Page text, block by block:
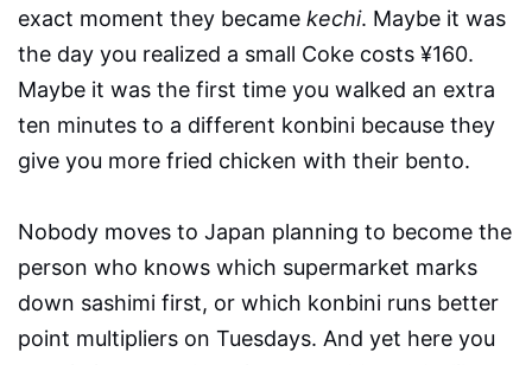
exact moment they became kechi. Maybe it was
the day you realized a small Coke costs ¥160.
Maybe it was the first time you walked an extra
ten minutes to a different konbini because they
give you more fried chicken with their bento.
Nobody moves to Japan planning to become the
person who knows which supermarket marks
down sashimi first, or which konbini runs better
point multipliers on Tuesdays. And yet here you